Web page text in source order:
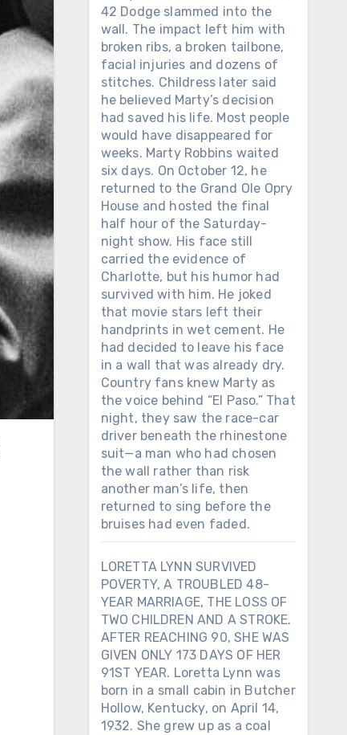
42 Dodge slammed into the
wall. The impact left him with
broken ribs, a broken tailbone,
facial injuries and dozens of
stitches. Childress later said
he believed Marty’s decision
had saved his life. Most people
would have disappeared for
weeks. Marty Robbins waited
six days. On October 12, he
returned to the Grand Ole Opry
House and hosted the final
half hour of the Saturday-
night show. His face still
carried the evidence of
Charlotte, but his humor had
survived with him. He joked
that movie stars left their
handprints in wet cement. He
had decided to leave his face
in a wall that was already dry.
Country fans knew Marty as
the voice behind “El Paso.” That
night, they saw the race-car
driver beneath the rhinestone
suit—a man who had chosen
the wall rather than risk
another man’s life, then
returned to sing before the
bruises had even faded.
LORETTA LYNN SURVIVED
POVERTY, A TROUBLED 48-
YEAR MARRIAGE, THE LOSS OF
TWO CHILDREN AND A STROKE.
AFTER REACHING 90, SHE WAS
GIVEN ONLY 173 DAYS OF HER
91ST YEAR. Loretta Lynn was
born in a small cabin in Butcher
Hollow, Kentucky, on April 14,
1932. She grew up as a coal